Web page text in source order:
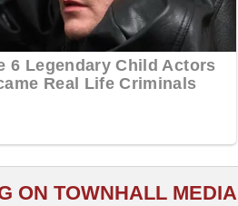
ON TOWNHALL MEDIA